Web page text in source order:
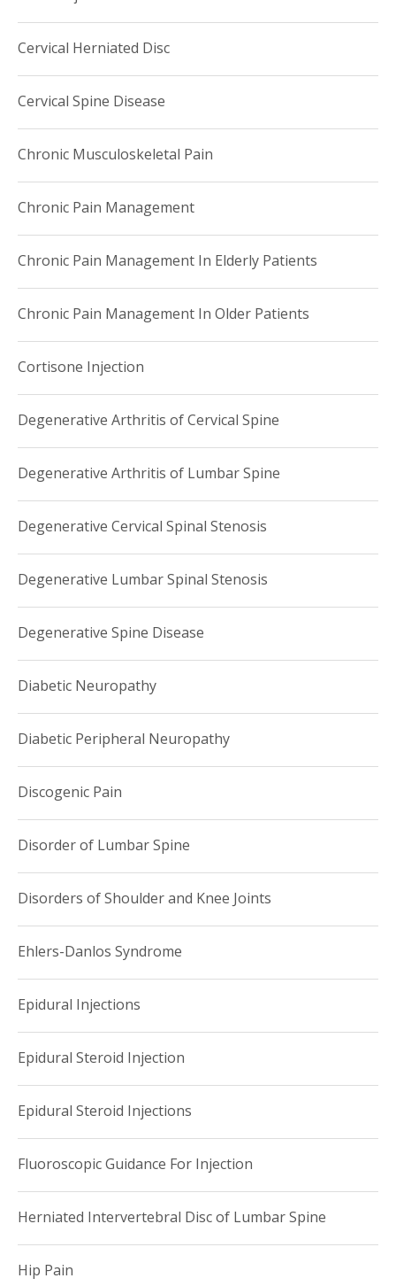
Cervical Herniated Disc
Cervical Spine Disease
Chronic Musculoskeletal Pain
Chronic Pain Management
Chronic Pain Management In Elderly Patients
Chronic Pain Management In Older Patients
Cortisone Injection
Degenerative Arthritis of Cervical Spine
Degenerative Arthritis of Lumbar Spine
Degenerative Cervical Spinal Stenosis
Degenerative Lumbar Spinal Stenosis
Degenerative Spine Disease
Diabetic Neuropathy
Diabetic Peripheral Neuropathy
Discogenic Pain
Disorder of Lumbar Spine
Disorders of Shoulder and Knee Joints
Ehlers-Danlos Syndrome
Epidural Injections
Epidural Steroid Injection
Epidural Steroid Injections
Fluoroscopic Guidance For Injection
Herniated Intervertebral Disc of Lumbar Spine
Hip Pain